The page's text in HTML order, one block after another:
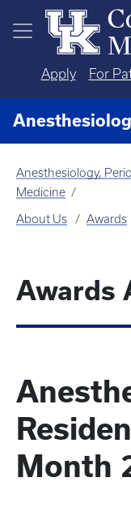
Skip to main content
Apply For
Anesthesiology,
Medicine
About Us Awards
Awards
Month